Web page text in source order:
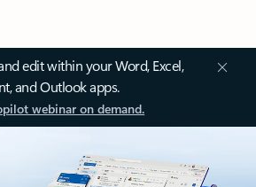
edit within your Word, Excel,
and Outlook apps.
webinar on demand.